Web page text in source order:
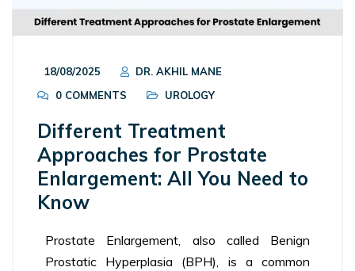
18/08/2025
DR. AKHIL MANE
0 COMMENTS
UROLOGY
Different Treatment
Approaches for Prostate
Enlargement: All You Need to
Know
Prostate Enlargement, also called Benign
Prostatic Hyperplasia (BPH), is a common